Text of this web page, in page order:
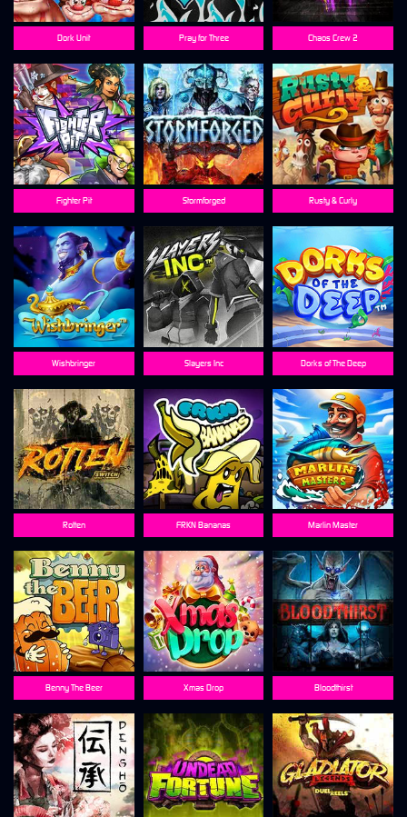
Dork Unit Pray for Three Chaos Crew 2
Fighter Pit Stormforged Rusty & Curly
Wishbringer Slayers Inc Dorks of The Deep
Rotten FRKN Bananas Marlin Master
Benny The Beer Xmas Drop Bloodthirst